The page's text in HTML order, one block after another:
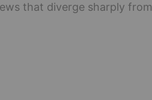
that diverge sharply from